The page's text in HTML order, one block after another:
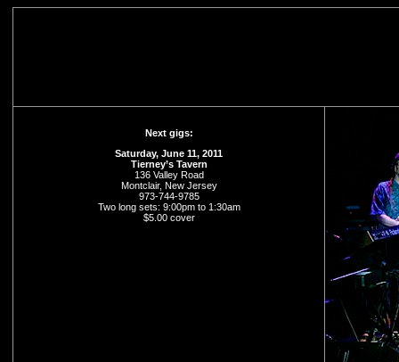
Next gigs:
Saturday, June 11, 2011
Tierney’s Tavern
136 Valley Road
Montclair, New Jersey
973-744-9785
Two long sets: 9:00pm to 1:30am
$5.00 cover